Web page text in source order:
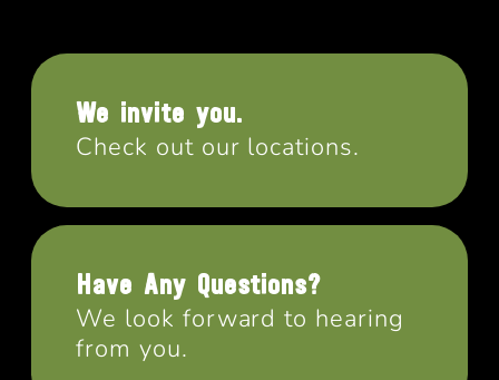
We invite you.
Check out our locations.
Have Any Questions?
We look forward to hearing
from you.